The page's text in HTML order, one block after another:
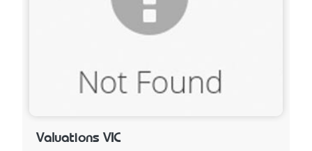
Valuations VIC